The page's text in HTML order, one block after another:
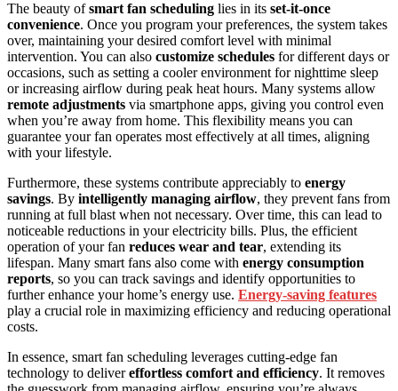
The beauty ofsmart fan scheduling lies in its set-it-once
convenience. Once you program your preferences, the system takes
over, maintaining your desired comfort level with minimal
intervention. You can also customize schedules for different days or
occasions, such as setting a cooler environment for nighttime sleep
or increasing airflow during peak heat hours. Many systems allow
remote adjustments via smartphone apps, giving you control even
when you’re away from home. This flexibility means you can
guarantee your fan operates most effectively at all times, aligning
with your lifestyle.
Furthermore, these systems contribute appreciably to energy
savings. By intelligently managing airflow, they prevent fans from
running at full blast when not necessary. Over time, this can lead to
noticeable reductions in your electricity bills. Plus, the efficient
operation of your fan reduces wear and tear, extending its
lifespan. Many smart fans also come with energy consumption
reports, so you can track savings and identify opportunities to
further enhance your home’s energy use. Energy‑saving features
play a crucial role in maximizing efficiency and reducing operational
costs.
In essence, smart fan scheduling leverages cutting-edge fan
technology to delivereffortless comfort and efficiency. It removes